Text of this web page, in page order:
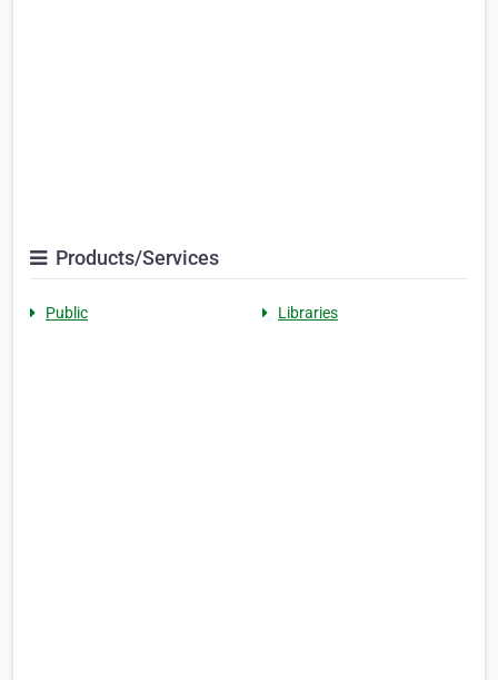
Products/Services
Public Libraries